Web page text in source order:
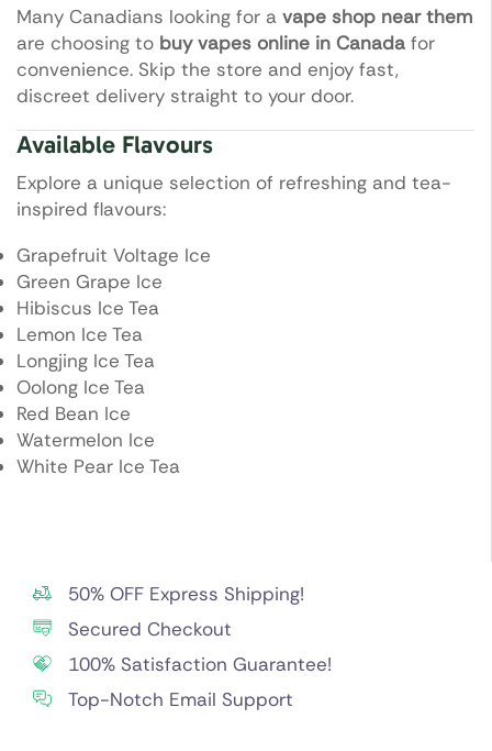
Many Canadians looking for a vape shop near them
are choosing to buy vapes online in Canada for
convenience. Skip the store and enjoy fast,
discreet delivery straight to your door.
Available Flavours
Explore a unique selection of refreshing and tea-
inspired flavours:
Grapefruit Voltage Ice
Green Grape Ice
Hibiscus Ice Tea
Lemon Ice Tea
Longjing Ice Tea
Oolong Ice Tea
Red Bean Ice
Watermelon Ice
White Pear Ice Tea
50% OFF Express Shipping!
Secured Checkout
100% Satisfaction Guarantee!
Top-Notch Email Support